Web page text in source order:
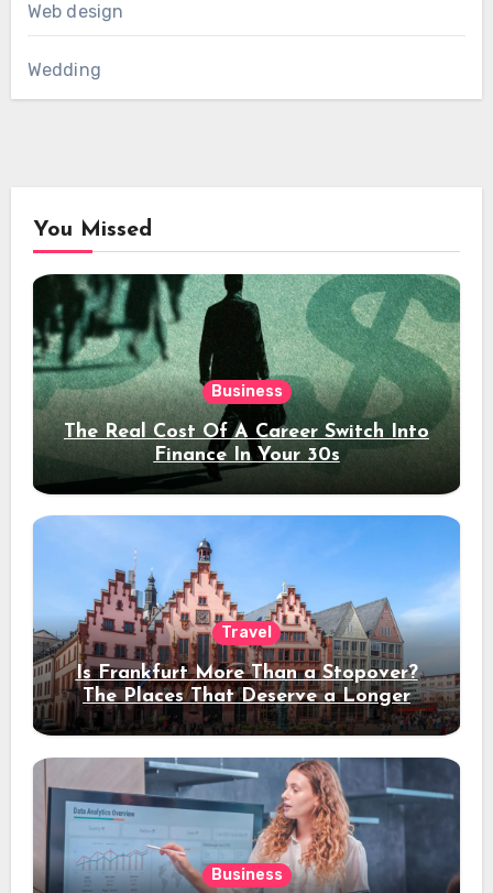
Web design
Wedding
You Missed
Business
The Real Cost Of A Career Switch Into
Finance In Your 30s
Travel
Is Frankfurt More Than a Stopover?
The Places That Deserve a Longer
Stay
Business